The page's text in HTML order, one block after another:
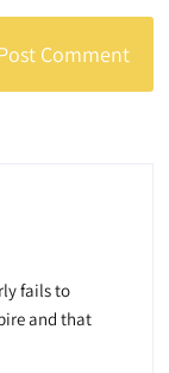
fails to
and that